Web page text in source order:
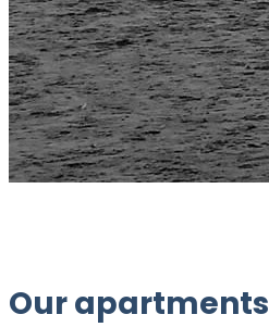
Our apartments